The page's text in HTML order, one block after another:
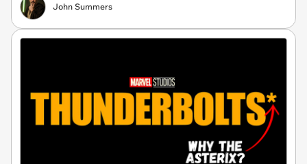
John Summers